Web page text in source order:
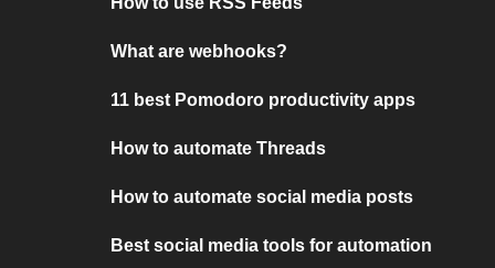
What are webhooks?
11 best Pomodoro productivity apps
How to automate Threads
How to automate social media posts
Best social media tools for automation